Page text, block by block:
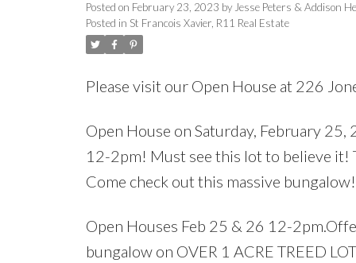
Posted on February 23, 2023 by Jesse Peters & Addison
Posted in St Francois Xavier, R11 Real Estate
Please visit our Open House at 226
Open House on Saturday, February
12-2pm! Must see this lot to believe it!
Come check out this massive
Open Houses Feb 25 & 26 12-
bungalow on OVER 1 ACRE TREED